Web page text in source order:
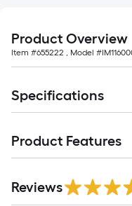
x
10
=
10
Ft.
Product Overview
Item #655222 , Model #
Specifications
Product Features
All
Reviews